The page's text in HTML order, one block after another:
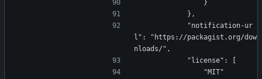
                }
            },
l": "https://packagist.org/dow
nloads/",
            "license": [
                "MIT"